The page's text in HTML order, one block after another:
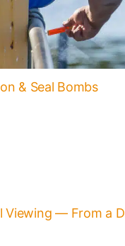
& Seal Bombs
Viewing — From a